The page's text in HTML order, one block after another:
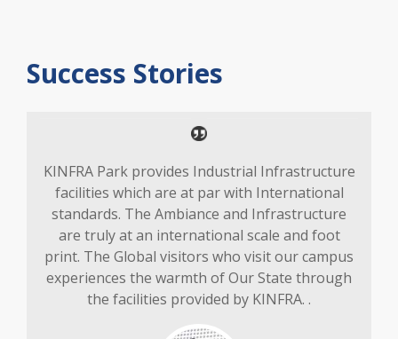
Success Stories
KINFRA Park provides Industrial Infrastructure
facilities which are at par with International
standards. The Ambiance and Infrastructure
are truly at an international scale and foot
print. The Global visitors who visit our campus
experiences the warmth of Our State through
the facilities provided by KINFRA. .